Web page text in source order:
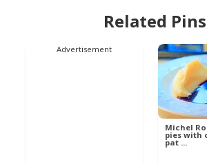
Related Pins
Advertisement
Michel
pies with
pat ...